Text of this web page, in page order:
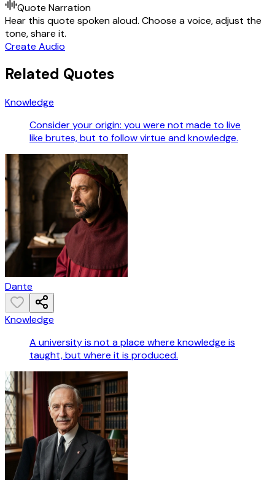
Quote Narration
Hear this quote spoken aloud. Choose a voice, adjust the
tone, share it.
Create Audio
Related Quotes
Knowledge
Consider your origin: you were not made to live
like brutes, but to follow virtue and knowledge.
Dante
Knowledge
A university is not a place where knowledge is
taught, but where it is produced.